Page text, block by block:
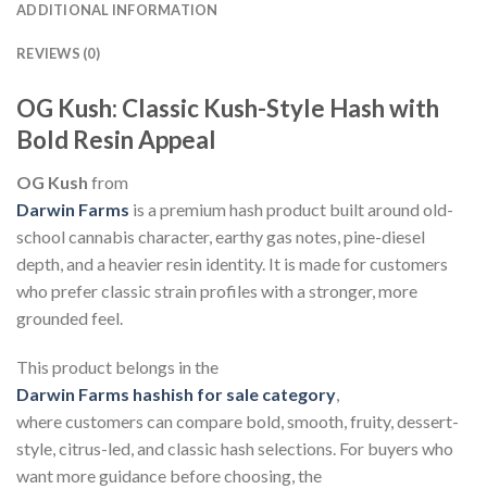
ADDITIONAL INFORMATION
REVIEWS (0)
OG Kush: Classic Kush-Style Hash with
Bold Resin Appeal
OG Kush from
Darwin Farms is a premium hash product built around old-
school cannabis character, earthy gas notes, pine-diesel
depth, and a heavier resin identity. It is made for customers
who prefer classic strain profiles with a stronger, more
grounded feel.
This product belongs in the
Darwin Farms hashish for sale category,
where customers can compare bold, smooth, fruity, dessert-
style, citrus-led, and classic hash selections. For buyers who
want more guidance before choosing, the